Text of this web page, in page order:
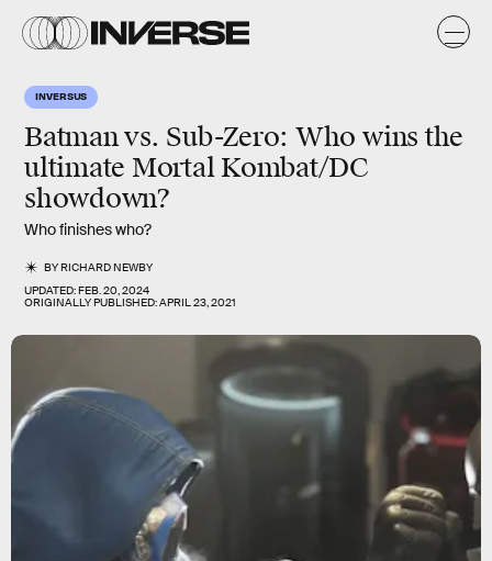
INVERSUS
Batman vs. Sub-Zero: Who wins the
ultimate Mortal Kombat/DC
showdown?
Who finishes who?
BYRICHARD NEWBY
UPDATED:FEB. 20, 2024
ORIGINALLY PUBLISHED:APRIL 23, 2021